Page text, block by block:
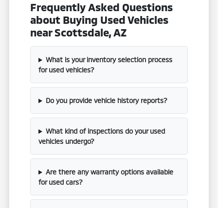
Frequently Asked Questions
about Buying Used Vehicles
near Scottsdale, AZ
What is your inventory selection process
for used vehicles?
Do you provide vehicle history reports?
What kind of inspections do your used
vehicles undergo?
Are there any warranty options available
for used cars?